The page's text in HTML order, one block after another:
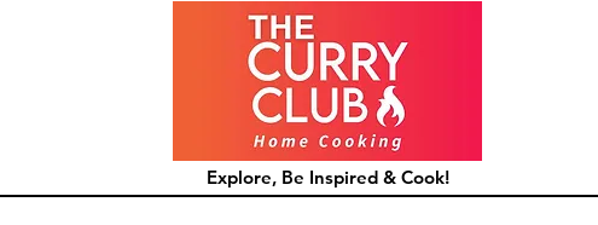
Explore, Be Inspired & Cook!